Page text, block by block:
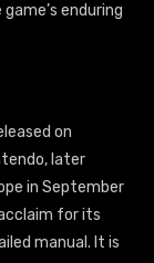
enduring
on
later
in September
for its
manual. It is